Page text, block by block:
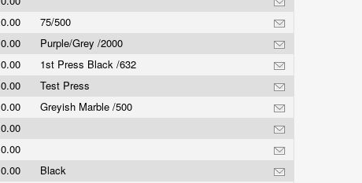
0.00
75/500
0.00
Purple/Grey /2000
0.00
1st Press Black /632
0.00
Test Press
0.00
Greyish Marble /500
0.00
0.00
0.00
Black